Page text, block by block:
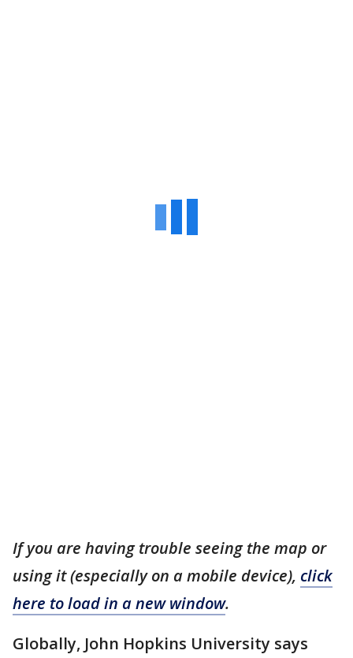
If you are having trouble seeing the map or
using it (especially on a mobile device), click
here to load in a new window.
Globally, John Hopkins University says